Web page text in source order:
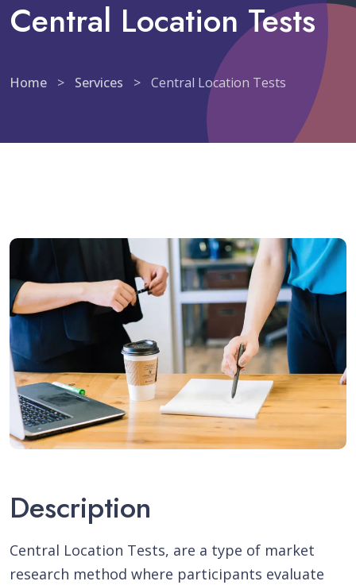
Central Location Tests
Home > Services > Central Location Tests
Description
Central Location Tests, are a type of market
research method where participants evaluate